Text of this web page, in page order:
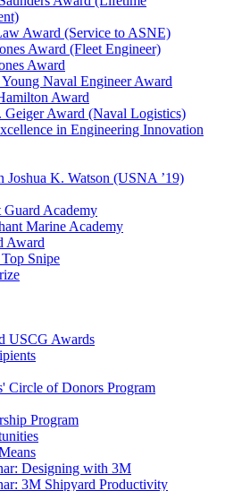
Award (Service to ASNE)
Award (Fleet Engineer)
Award
Young Naval Engineer Award
Award
Award (Naval Logistics)
in Engineering Innovation
Joshua K. Watson (USNA ’19)
Guard Academy
Marine Academy
Award
Snipe
USCG Awards
Circle of Donors Program
Program
Designing with 3M
3M Shipyard Productivity